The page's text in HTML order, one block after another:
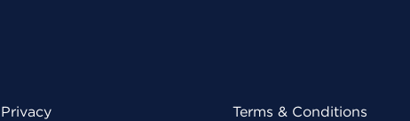
Terms & Conditions